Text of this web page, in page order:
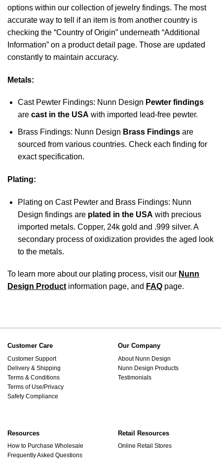
options within our collection of jewelry findings. The most
accurate way to tell if an item is from another country is
checking the “Country of Origin” underneath “Additional
Information” on a product detail page. Those are updated
constantly to maintain accuracy.
Metals:
Cast Pewter Findings: Nunn Design Pewter findings
are cast in the USA with imported lead-free pewter.
Brass Findings: Nunn Design Brass Findingsare
sourced from various countries. Check each finding for
exact specification.
Plating:
Plating on Cast Pewter and Brass Findings: Nunn
Design findings are plated in the USA with precious
imported metals. Copper, 24k gold and .999 silver. A
secondary process of oxidization provides the aged look
to the metals.
To learn more about our plating process, visit our Nunn
Design Product information page, and FAQ page.
Customer Care
Customer Support
Delivery & Shipping
Terms & Conditions
Terms of Use/Privacy
Safety Compliance
Our Company
About Nunn Design
Nunn Design Products
Testimonials
Resources
How to Purchase Wholesale
Frequently Asked Questions
Retail Resources
Online Retail Stores